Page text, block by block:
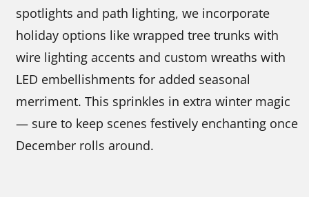
spotlights and path lighting, we incorporate
holiday options like wrapped tree trunks with
wire lighting accents and custom wreaths with
LED embellishments for added seasonal
merriment. This sprinkles in extra winter magic
— sure to keep scenes festively enchanting once
December rolls around.